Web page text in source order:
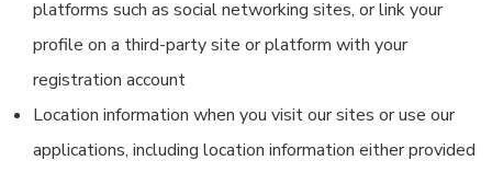
platforms such as social networking sites, or link your
profile on a third-party site or platform with your
registration account
Location information when you visit our sites or use our
applications, including location information either provided